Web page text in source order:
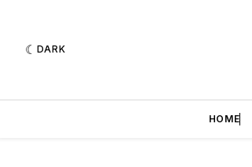
DARK
HOME